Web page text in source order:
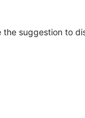
suggestion to